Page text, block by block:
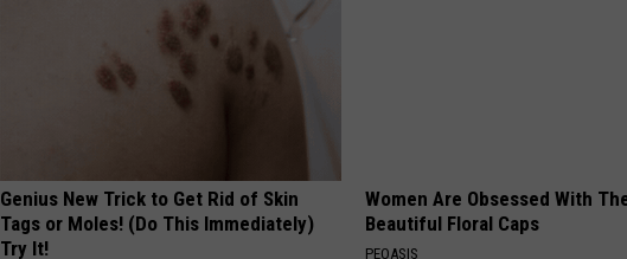
Genius New Trick to Get Rid of Skin
Tags or Moles! (Do This Immediately)
Try It!
Women Are Obsessed With
Beautiful Floral Caps
PEOASIS